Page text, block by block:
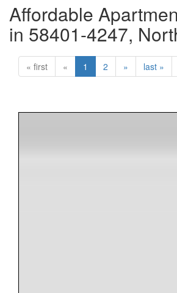
Affordable
in 58401-4247,
« first « 1 2 » last »